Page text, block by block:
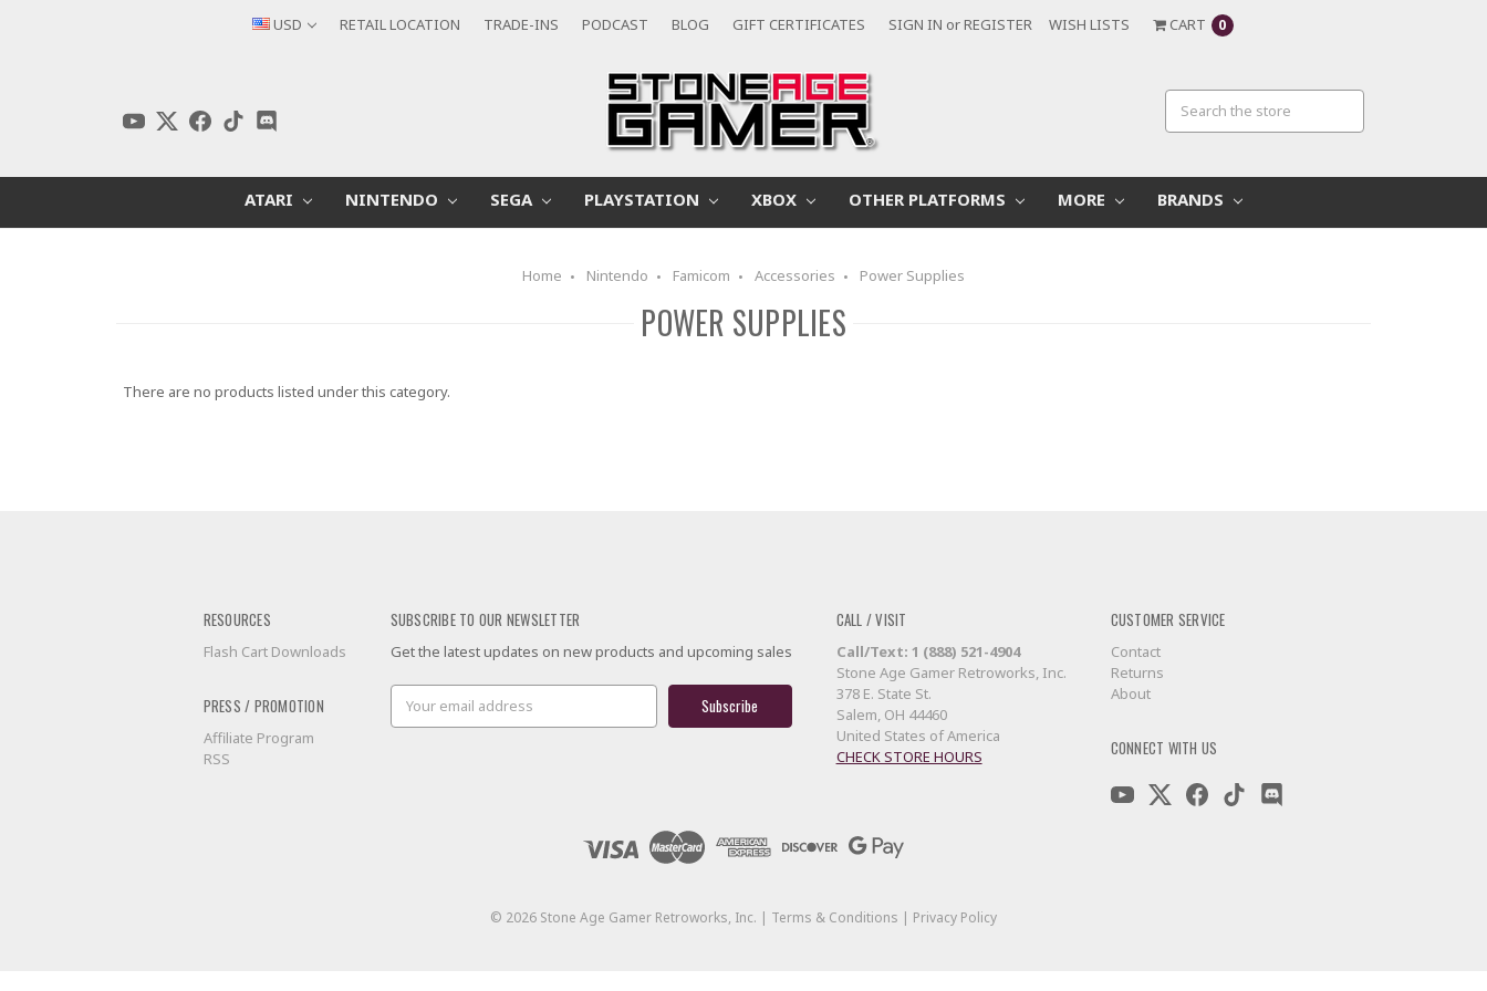
USD RETAIL LOCATION TRADE-INS PODCAST BLOG GIFT CERTIFICATES SIGN IN orREGISTER WISH LISTS CART 0
ATARI NINTENDO SEGA PLAYSTATION XBOX OTHER PLATFORMS MORE BRANDS
Home Nintendo Famicom Accessories Power Supplies
POWER SUPPLIES
There are no products listed under this category.
RESOURCES
Flash Cart Downloads
PRESS / PROMOTION
Affiliate Program
RSS
SUBSCRIBE TO OUR NEWSLETTER
Get the latest updates on new products and upcoming sales
Email
Address
CALL / VISIT
Call/Text: 1 (888) 521-4904
Stone Age Gamer Retroworks, Inc.
378 E. State St.
Salem, OH 44460
United States of America
CHECK STORE HOURS
CUSTOMER SERVICE
Contact
Returns
About
CONNECT WITH US
© 2026 Stone Age Gamer Retroworks, Inc. | Terms & Conditions | Privacy Policy